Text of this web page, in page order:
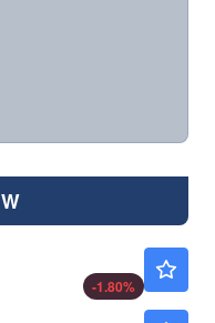
-1.80%